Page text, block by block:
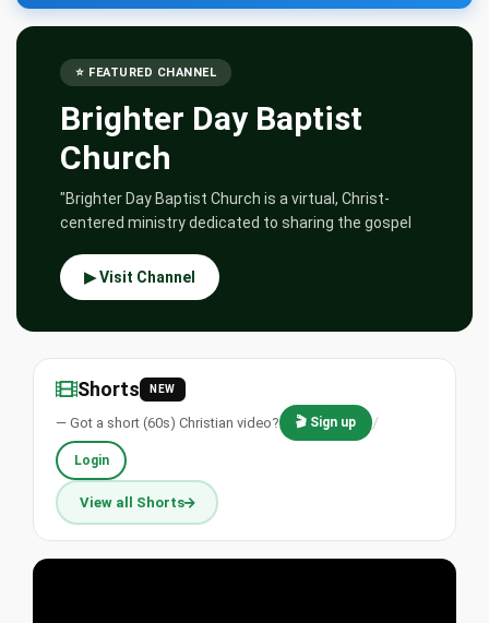
⭐ FEATURED CHANNEL
Brighter Day Baptist
Church
"Brighter Day Baptist Church is a virtual, Christ-
centered ministry dedicated to sharing the gospel
▶ Visit Channel
Shorts NEW
— Got a short (60s) Christian video? 🎬 Sign up /
Login
View all Shorts